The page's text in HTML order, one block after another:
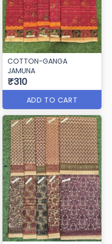
COTTON-GANGA
JAMUNA
₹310
ADD TO CART